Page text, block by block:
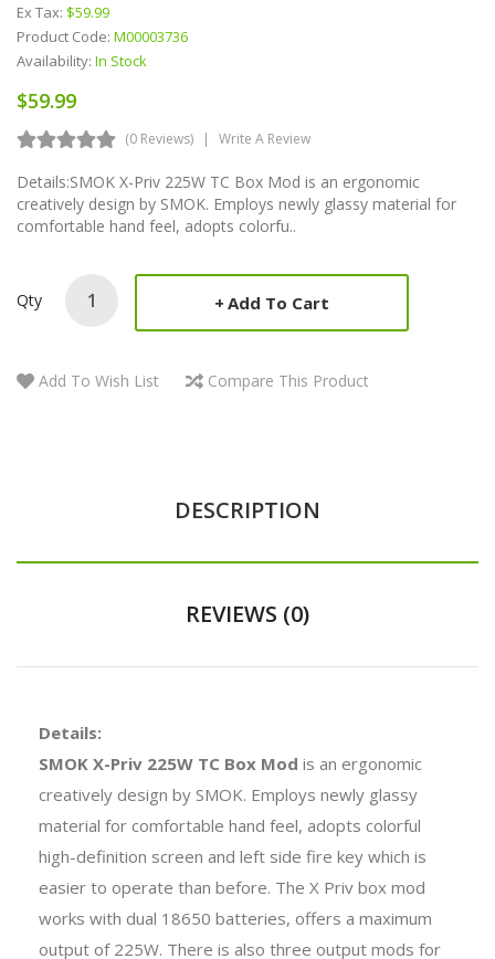
Ex Tax: $59.99
Product Code: M00003736
Availability: In Stock
$59.99
(0 Reviews) Write A Review
Details:SMOK X-Priv 225W TC Box Mod is an ergonomic
creatively design by SMOK. Employs newly glassy material for
comfortable hand feel, adopts colorfu..
Qty Add To Cart
Add To Wish List Compare This Product
DESCRIPTION
REVIEWS (0)
Details:
SMOK X-Priv 225W TC Box Mod is an ergonomic
creatively design by SMOK. Employs newly glassy
material for comfortable hand feel, adopts colorful
high-definition screen and left side fire key which is
easier to operate than before. The X Priv box mod
works with dual 18650 batteries, offers a maximum
output of 225W. There is also three output mods for